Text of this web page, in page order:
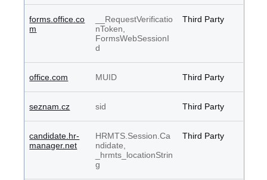
forms.office.co
m
__RequestVerificatio
nToken,
FormsWebSessionI
d
Third Party
office.com MUID Third Party
seznam.cz sid Third Party
candidate.hr-
manager.net
HRMTS.Session.Ca
ndidate,
_hrmts_locationStrin
g
Third Party